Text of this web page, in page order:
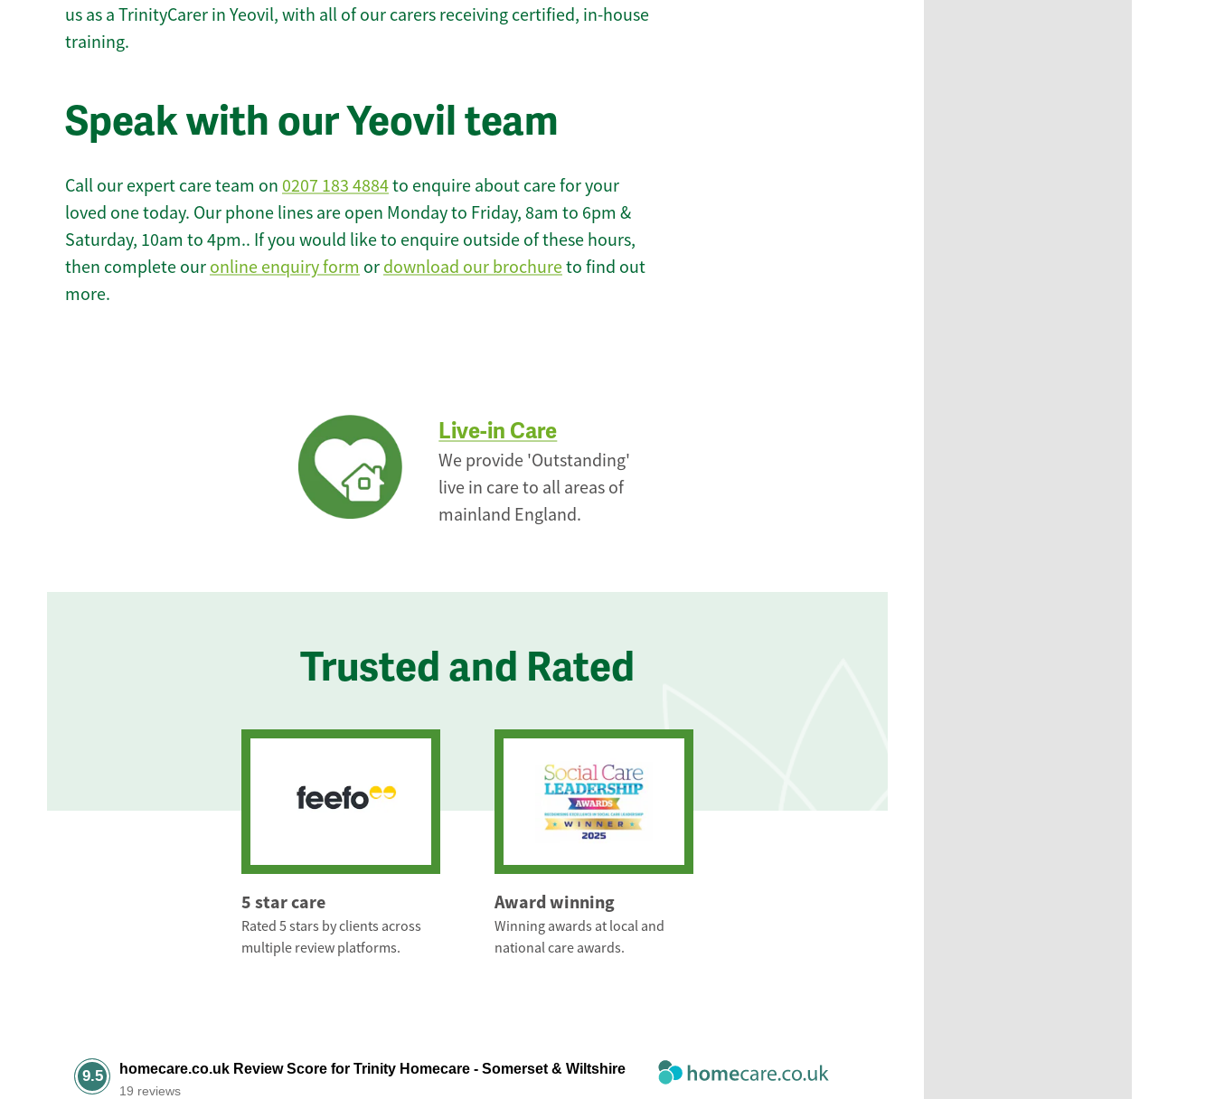
us as a TrinityCarer in Yeovil, with all of our carers receiving certified, in-house
training.
Speak with our Yeovil team
Call our expert care team on 0207 183 4884to enquire about care for your
loved one today. Our phone lines are open Monday to Friday, 8am to 6pm &
Saturday, 10am to 4pm.. If you would like to enquire outside of these hours,
then complete our online enquiry form or download our brochureto find out
more.
Live-in Care
We provide 'Outstanding'
live in care to all areas of
mainland England.
Trusted and Rated
5 star care
Rated 5 stars by clients across
multiple review platforms.
Award winning
Winning awards at local and
national care awards.
9.5 homecare.co.uk Review Score for Trinity Homecare - Somerset & Wiltshire
19 reviews